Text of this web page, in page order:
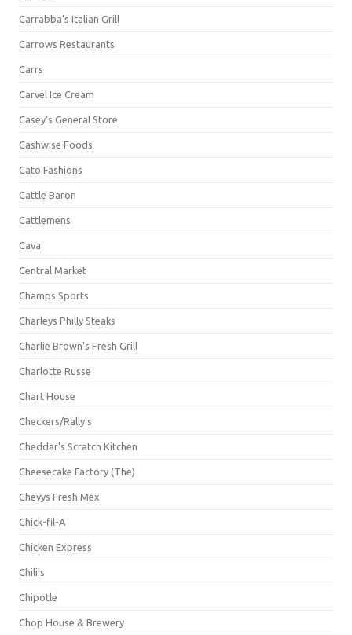
Carrabba's Italian Grill
Carrows Restaurants
Carrs
Carvel Ice Cream
Casey's General Store
Cashwise Foods
Cato Fashions
Cattle Baron
Cattlemens
Cava
Central Market
Champs Sports
Charleys Philly Steaks
Charlie Brown's Fresh Grill
Charlotte Russe
Chart House
Checkers/Rally's
Cheddar's Scratch Kitchen
Cheesecake Factory (The)
Chevys Fresh Mex
Chick-fil-A
Chicken Express
Chili's
Chipotle
Chop House & Brewery